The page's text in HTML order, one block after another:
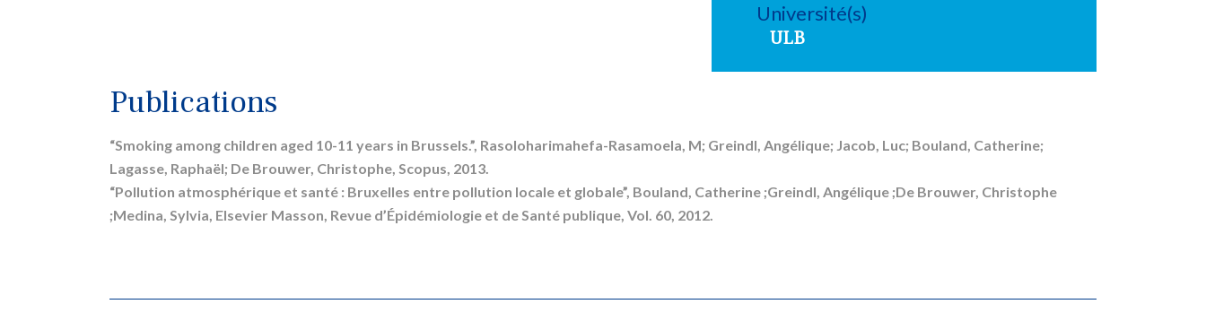
Université(s)
ULB
Publications
“Smoking among children aged 10-11 years in Brussels.”, Rasoloharimahefa-Rasamoela, M; Greindl, Angélique; Jacob, Luc; Bouland, Catherine;
Lagasse, Raphaël; De Brouwer, Christophe, Scopus, 2013.
“Pollution atmosphérique et santé : Bruxelles entre pollution locale et globale”, Bouland, Catherine ;Greindl, Angélique ;De Brouwer, Christophe
;Medina, Sylvia, Elsevier Masson, Revue d’Épidémiologie et de Santé publique, Vol. 60, 2012.